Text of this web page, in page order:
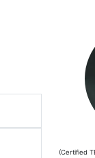
(Certified